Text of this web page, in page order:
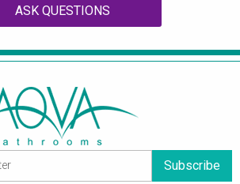
ASK QUESTIONS
Subscribe